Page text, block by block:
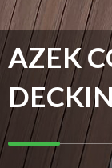
AZEK